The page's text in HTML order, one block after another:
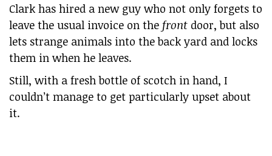
Clark has hired a new guy who not only forgets to
leave the usual invoice on the front door, but also
lets strange animals into the back yard and locks
them in when he leaves.
Still, with a fresh bottle of scotch in hand, I
couldn’t manage to get particularly upset about
it.